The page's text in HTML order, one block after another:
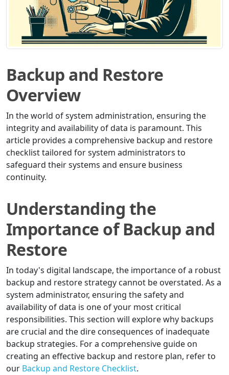
Backup and Restore
Overview
In the world of system administration, ensuring the
integrity and availability of data is paramount. This
article provides a comprehensive backup and restore
checklist tailored for system administrators to
safeguard their systems and ensure business
continuity.
Understanding the
Importance of Backup and
Restore
In today's digital landscape, the importance of a robust
backup and restore strategy cannot be overstated. As a
system administrator, ensuring the safety and
availability of data is one of your most critical
responsibilities. This section will explore why backups
are crucial and the dire consequences of inadequate
backup strategies. For a comprehensive guide on
creating an effective backup and restore plan, refer to
our Backup and Restore Checklist.